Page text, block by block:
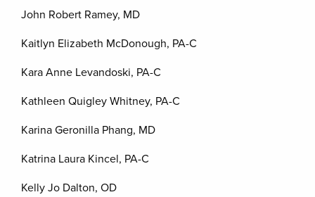
John Robert Ramey, MD
Kaitlyn Elizabeth McDonough, PA-C
Kara Anne Levandoski, PA-C
Kathleen Quigley Whitney, PA-C
Karina Geronilla Phang, MD
Katrina Laura Kincel, PA-C
Kelly Jo Dalton, OD